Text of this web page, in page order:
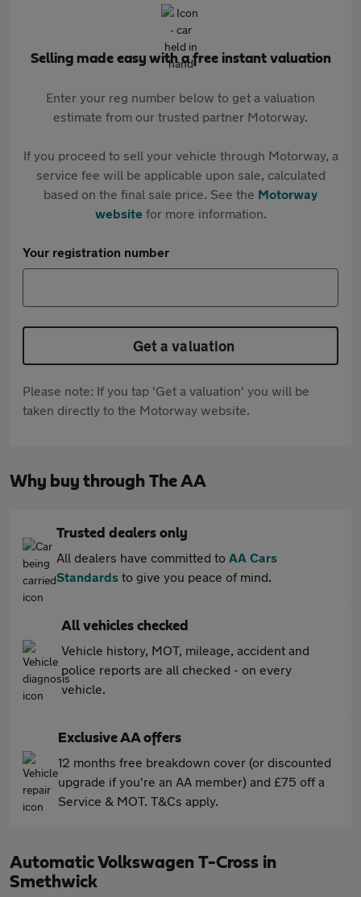
Selling made easy with a free instant valuation
Enter your reg number below to get a valuation
estimate from our trusted partner Motorway.
If you proceed to sell your vehicle through Motorway, a
service fee will be applicable upon sale, calculated
based on the final sale price. See the Motorway
websitefor more information.
Your registration number
Get a valuation
Please note: If you tap 'Get a valuation' you will be
taken directly to the Motorway website.
Why buy through The AA
Trusted dealers only
All dealers have committed to AA Cars
Standards to give you peace of mind.
All vehicles checked
Vehicle history, MOT, mileage, accident and
police reports are all checked - on every
vehicle.
Exclusive AA offers
12 months free breakdown cover (or discounted
upgrade if you're an AA member) and £75 off a
Service & MOT. T&Cs apply.
Automatic Volkswagen T-Cross in
Smethwick